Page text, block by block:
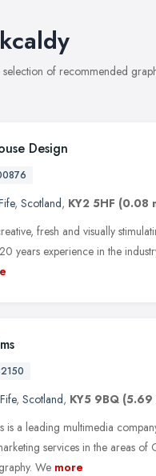
of recommended
Design
, Scotland, KY2 5HF (0.08
fresh and visually
years experience in the
Fife, Scotland, KY5 9BQ (5.69
is a leading multimedia
services in the areas
We more